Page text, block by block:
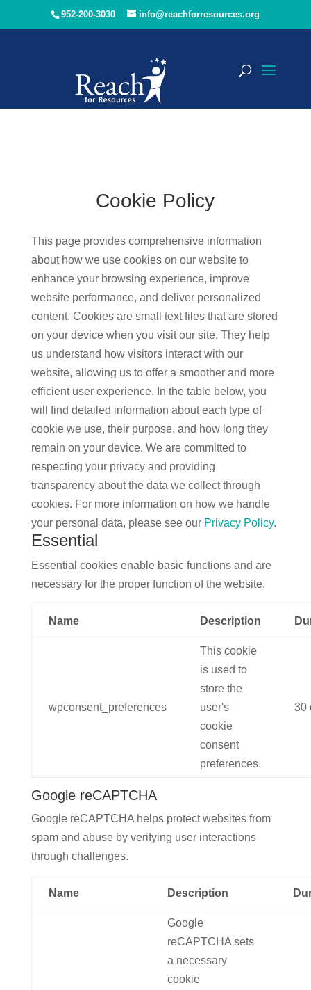
952-200-3030 info@reachforresources.org
Cookie Policy
This page provides comprehensive information
about how we use cookies on our website to
enhance your browsing experience, improve
website performance, and deliver personalized
content. Cookies are small text files that are stored
on your device when you visit our site. They help
us understand how visitors interact with our
website, allowing us to offer a smoother and more
efficient user experience. In the table below, you
will find detailed information about each type of
cookie we use, their purpose, and how long they
remain on your device. We are committed to
respecting your privacy and providing
transparency about the data we collect through
cookies. For more information on how we handle
your personal data, please see our Privacy Policy.
Essential
Essential cookies enable basic functions and are
necessary for the proper function of the website.
Name Description
wpconsent_preferences
This cookie
is used to
store the
user's
cookie
consent
preferences.
30
Google reCAPTCHA
Google reCAPTCHA helps protect websites from
spam and abuse by verifying user interactions
through challenges.
Name Description
Google
reCAPTCHA sets
a necessary
cookie